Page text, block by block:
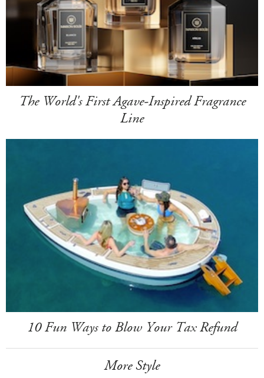
The World's First Agave-Inspired Fragrance
Line
10 Fun Ways to Blow Your Tax Refund
More Style